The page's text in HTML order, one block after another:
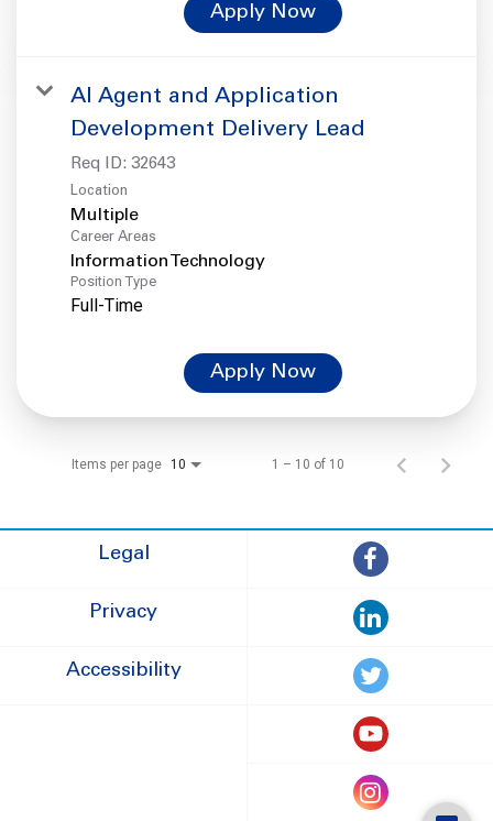
Apply Now
AI Agent and Application
Development Delivery Lead
Req ID: 32643
Location
Multiple
Career Areas
Information Technology
Position Type
Full-Time
Apply Now
Items per page 10 1 – 10 of 10
Legal
Privacy
Accessibility